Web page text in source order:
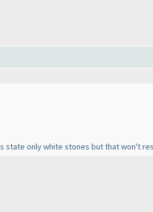
state only white stones but that won't